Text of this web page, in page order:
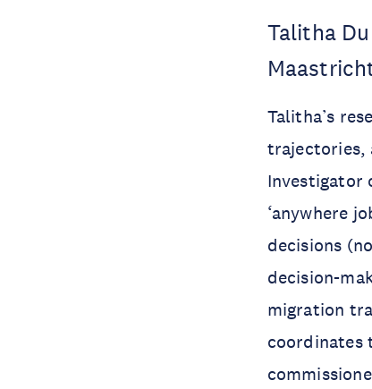
Talitha
Talitha’s
trajectories,
Investigator
‘anywhere
decisions
decision-
migration
coordinates